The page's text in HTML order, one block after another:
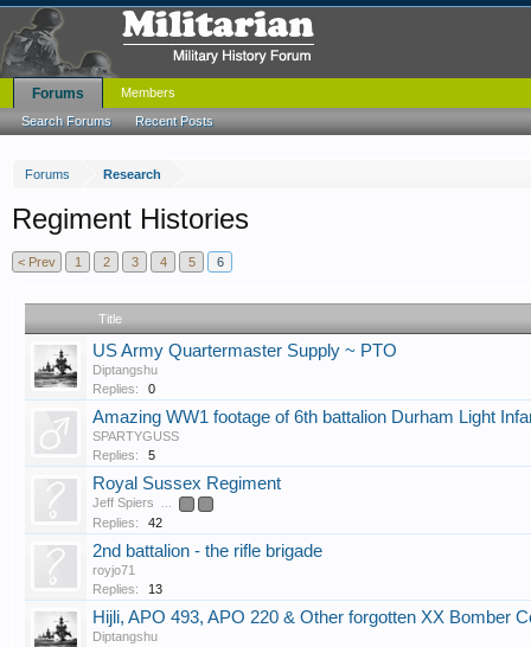
Forums Research
Regiment Histories
< Prev 1 2 3 4 5 6
Title
US Army Quartermaster Supply ~ PTO
Diptangshu
Replies:
0
Amazing WW1 footage of 6th battalion Durham Light
SPARTYGUSS
Replies:
5
Royal Sussex Regiment
Jeff Spiers ...
Replies: 42
2nd battalion - the rifle brigade
royjo71
Replies:
13
Hijli, APO 493, APO 220 & Other forgotten XX Bomber
Diptangshu
Forums
Search Forums Recent Posts
Members